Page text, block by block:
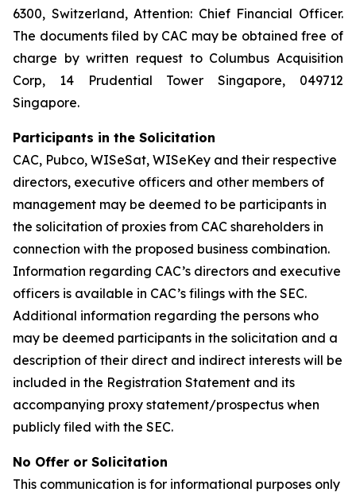
6300, Switzerland, Attention: Chief Financial Officer.
The documents filed by CAC may be obtained free of
charge by written request to Columbus Acquisition
Corp, 14 Prudential Tower Singapore, 049712
Singapore.
Participants in the Solicitation
CAC, Pubco, WISeSat, WISeKey and their respective
directors, executive officers and other members of
management may be deemed to be participants in
the solicitation of proxies from CAC shareholders in
connection with the proposed business combination.
Information regarding CAC’s directors and executive
officers is available in CAC’s filings with the SEC.
Additional information regarding the persons who
may be deemed participants in the solicitation and a
description of their direct and indirect interests will be
included in the Registration Statement and its
accompanying proxy statement/prospectus when
publicly filed with the SEC.
No Offer or Solicitation
This communication is for informational purposes only